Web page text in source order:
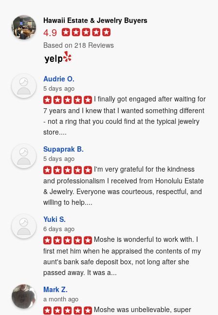
Hawaii Estate & Jewelry Buyers
4.9
Based on 218 Reviews
Audrie O.
5 days ago
I finally got engaged after waiting for
7 years and I knew that I wanted something different
- not a ring that you could find at the typical jewelry
store....
Supaprak B.
5 days ago
I'm very grateful for the kindness
and professionalism I received from Honolulu Estate
& Jewelry. Everyone was courteous, respectful, and
willing to help....
Yuki S.
6 days ago
Moshe is wonderful to work with. I
first met him when he appraised the contents of my
aunt's bank safe deposit box, not long after she
passed away. It was a...
Mark Z.
a month ago
Moshe was unbelievable, super